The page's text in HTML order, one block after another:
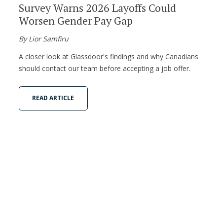
Survey Warns 2026 Layoffs Could
Worsen Gender Pay Gap
By Lior Samfiru
A closer look at Glassdoor's findings and why Canadians
should contact our team before accepting a job offer.
READ ARTICLE